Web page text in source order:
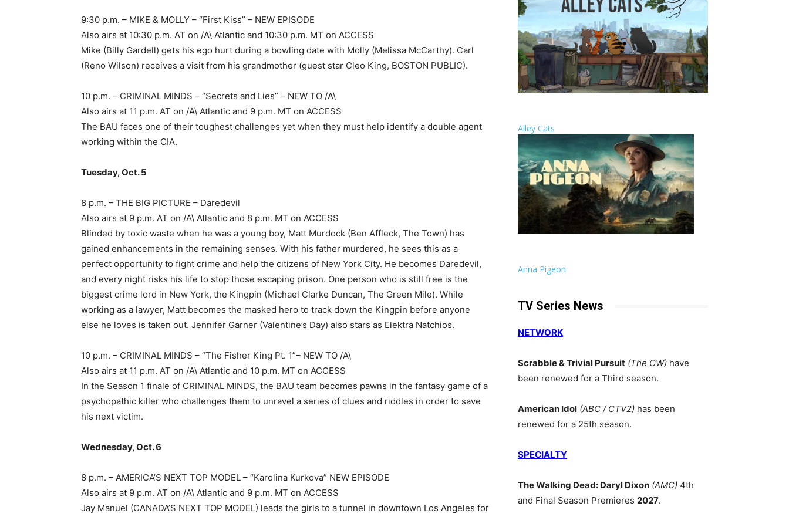
9:30 p.m. – MIKE & MOLLY – “First Kiss” – NEW EPISODE
Also airs at 10:30 p.m. AT on /A\ Atlantic and 10:30 p.m. MT on ACCESS
Mike (Billy Gardell) gets his ego hurt during a bowling date with Molly (Melissa McCarthy). Carl
(Reno Wilson) receives a visit from his grandmother (guest star Cleo King, BOSTON PUBLIC).
10 p.m. – CRIMINAL MINDS – “Secrets and Lies” – NEW TO /A\
Also airs at 11 p.m. AT on /A\ Atlantic and 9 p.m. MT on ACCESS
The BAU faces one of their toughest challenges yet when they must help identify a double agent
working within the CIA.
Tuesday, Oct. 5
8 p.m. – THE BIG PICTURE – Daredevil
Also airs at 9 p.m. AT on /A\ Atlantic and 8 p.m. MT on ACCESS
Blinded by toxic waste when he was a young boy, Matt Murdock (Ben Affleck, The Town) has
gained enhancements in the remaining senses. With his father murdered, he sees this as a
perfect opportunity to fight crime and help the citizens of New York City. He becomes Daredevil,
and every night risks his life to stop those escaping prison. One person who is still free is the
biggest crime lord in New York, the Kingpin (Michael Clarke Duncan, The Green Mile). While
working as a lawyer, Matt becomes the masked hero to track down the Kingpin before anyone
else he loves is taken out. Jennifer Garner (Valentine’s Day) also stars as Elektra Natchios.
10 p.m. – CRIMINAL MINDS – “The Fisher King Pt. 1”– NEW TO /A\
Also airs at 11 p.m. AT on /A\ Atlantic and 10 p.m. MT on ACCESS
In the Season 1 finale of CRIMINAL MINDS, the BAU team becomes pawns in the fantasy game of a
psychopathic killer who challenges them to unravel a series of clues and riddles in order to save
his next victim.
Wednesday, Oct. 6
8 p.m. – AMERICA’S NEXT TOP MODEL – “Karolina Kurkova” NEW EPISODE
Also airs at 9 p.m. AT on /A\ Atlantic and 9 p.m. MT on ACCESS
Jay Manuel (CANADA’S NEXT TOP MODEL) leads the girls to a tunnel in downtown Los Angeles for
Alley Cats
Anna Pigeon
TV Series News
NETWORK
Scrabble & Trivial Pursuit (The CW) have
been renewed for a Third season.
American Idol (ABC / CTV2) has been
renewed for a 25th season.
SPECIALTY
The Walking Dead: Daryl Dixon (AMC) 4th
and Final Season Premieres 2027.